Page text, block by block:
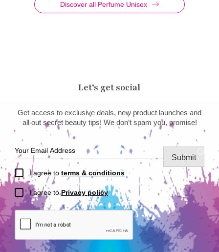
Discover all Perfume Unisex
Let’s get social
Get access to exclusive deals, new product launches and
all out secret beauty tips! We don’t spam you, promise!
I agree to terms & conditions
I agree toPrivacy policy
Submit